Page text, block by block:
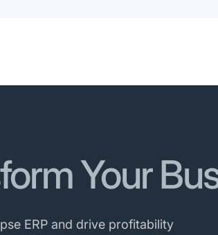
Your
ERP and drive profitability